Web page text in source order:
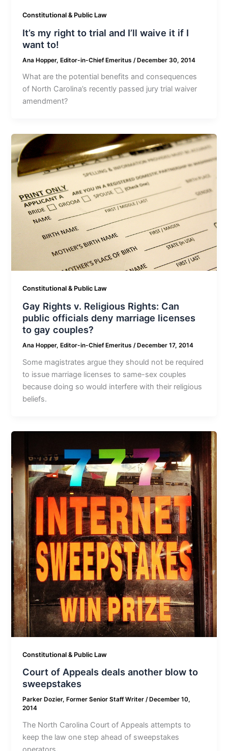
Constitutional & Public Law
It’s my right to trial and I’ll waive it if I
want to!
Ana Hopper, Editor-in-Chief Emeritus /December 30, 2014
What are the potential benefits and consequences
of North Carolina’s recently passed jury trial waiver
amendment?
Constitutional & Public Law
Gay Rights v. Religious Rights: Can
public officials deny marriage licenses
to gay couples?
Ana Hopper, Editor-in-Chief Emeritus/ December 17, 2014
Some magistrates argue they should not be required
to issue marriage licenses to same-sex couples
because doing so would interfere with their religious
beliefs.
Constitutional & Public Law
Court of Appeals deals another blow to
sweepstakes
Parker Dozier, Former Senior Staff Writer/ December 10,
2014
The North Carolina Court of Appeals attempts to
keep the law one step ahead of sweepstakes